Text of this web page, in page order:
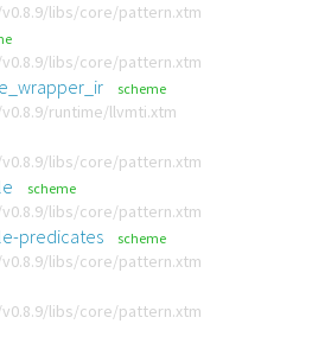
libs/core/pattern.xtm
libs/core/pattern.xtm
scheme
runtime/llvmti.xtm
libs/core/pattern.xtm
scheme
libs/core/pattern.xtm
predicates scheme
libs/core/pattern.xtm
libs/core/pattern.xtm